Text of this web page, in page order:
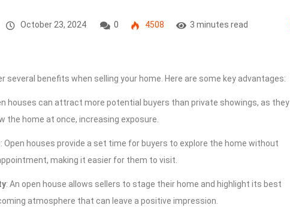
October 23, 2024 0 4508 3 minutes read
several benefits when selling your home. Here are some key advantages:
houses can attract more potential buyers than private showings, as they
the home at once, increasing exposure.
: Open houses provide a set time for buyers to explore the home without
making it easier for them to visit.
: An open house allows sellers to stage their home and highlight its best
atmosphere that can leave a positive impression.